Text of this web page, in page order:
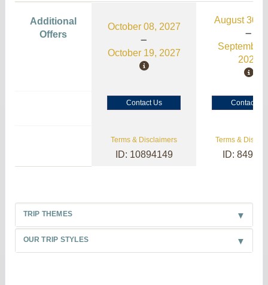
Additional
Offers
October 08, 2027
October 19, 2027
August 30,
September
2026
Contact Us Contact Us
Terms & Disclaimers
ID: 10894149
Terms &
ID:
TRIP THEMES
OUR TRIP STYLES